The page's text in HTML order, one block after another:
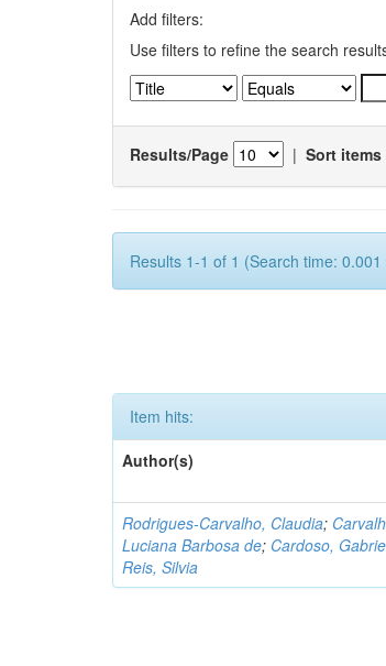
Add filters:
Use filters to refine the search
Results/Page | Sort items
Results 1-1 of 1 (Search time:
Item hits:
Author(s)
Rodrigues-Carvalho, Claudia;
Luciana Barbosa de; Cardoso,
Reis, Silvia